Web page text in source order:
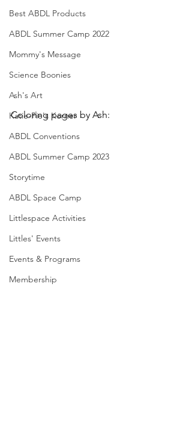
Best ABDL Products
ABDL Summer Camp 2022
Mommy's Message
Science Boonies
Ash's Art
Katie-Pie's Korner
ABDL Conventions
ABDL Summer Camp 2023
Storytime
ABDL Space Camp
Littlespace Activities
Littles' Events
Events & Programs
Membership
Coloring pages by Ash: